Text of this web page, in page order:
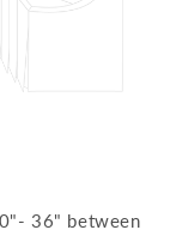
36" between